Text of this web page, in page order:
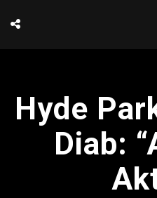
Hyde
Diab: